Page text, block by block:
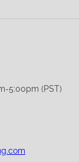
5:00pm (PST)